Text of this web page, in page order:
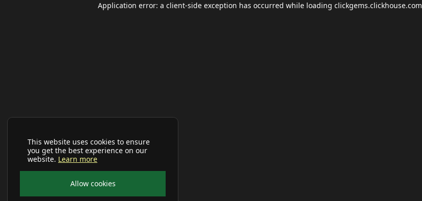
This website uses cookies to ensure
you get the best experience on our
website. Learn more
Allow cookies
Application error: a client-side exception has occurred while loading clickgems.clickhouse.com